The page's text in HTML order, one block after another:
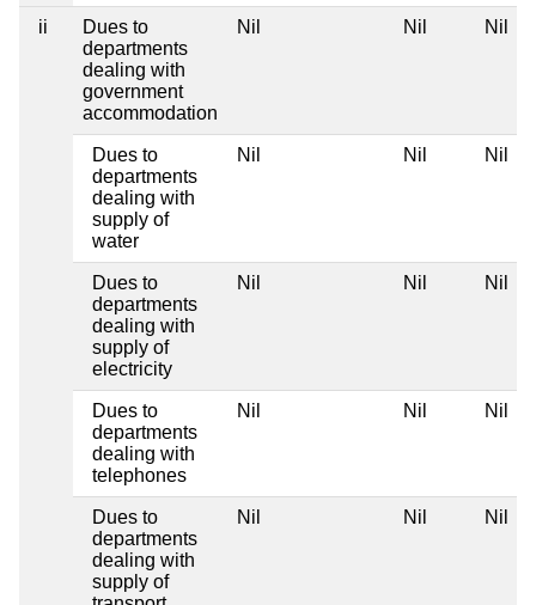
ii
Dues to
departments
dealing with
government
accommodation
Nil Nil Nil
Dues to
departments
dealing with
supply of
water
Nil Nil Nil
Dues to
departments
dealing with
supply of
electricity
Nil Nil Nil
Dues to
departments
dealing with
telephones
Nil Nil Nil
Dues to
departments
dealing with
supply of
Nil Nil Nil